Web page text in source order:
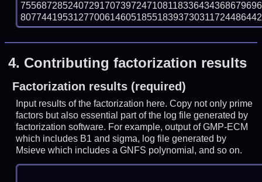
4. Contributing factorization results
Factorization results (required)
Input results of the factorization here. Copy not only prime
factors but also essential part of the log file generated by
factorization software. For example, output of GMP-ECM
which includes B1 and sigma, log file generated by
Msieve which includes a GNFS polynomial, and so on.